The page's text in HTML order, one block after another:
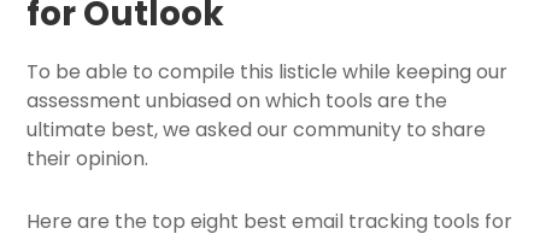
for Outlook
To be able to compile this listicle while keeping our
assessment unbiased on which tools are the
ultimate best, we asked our community to share
their opinion.
Here are the top eight best email tracking tools for